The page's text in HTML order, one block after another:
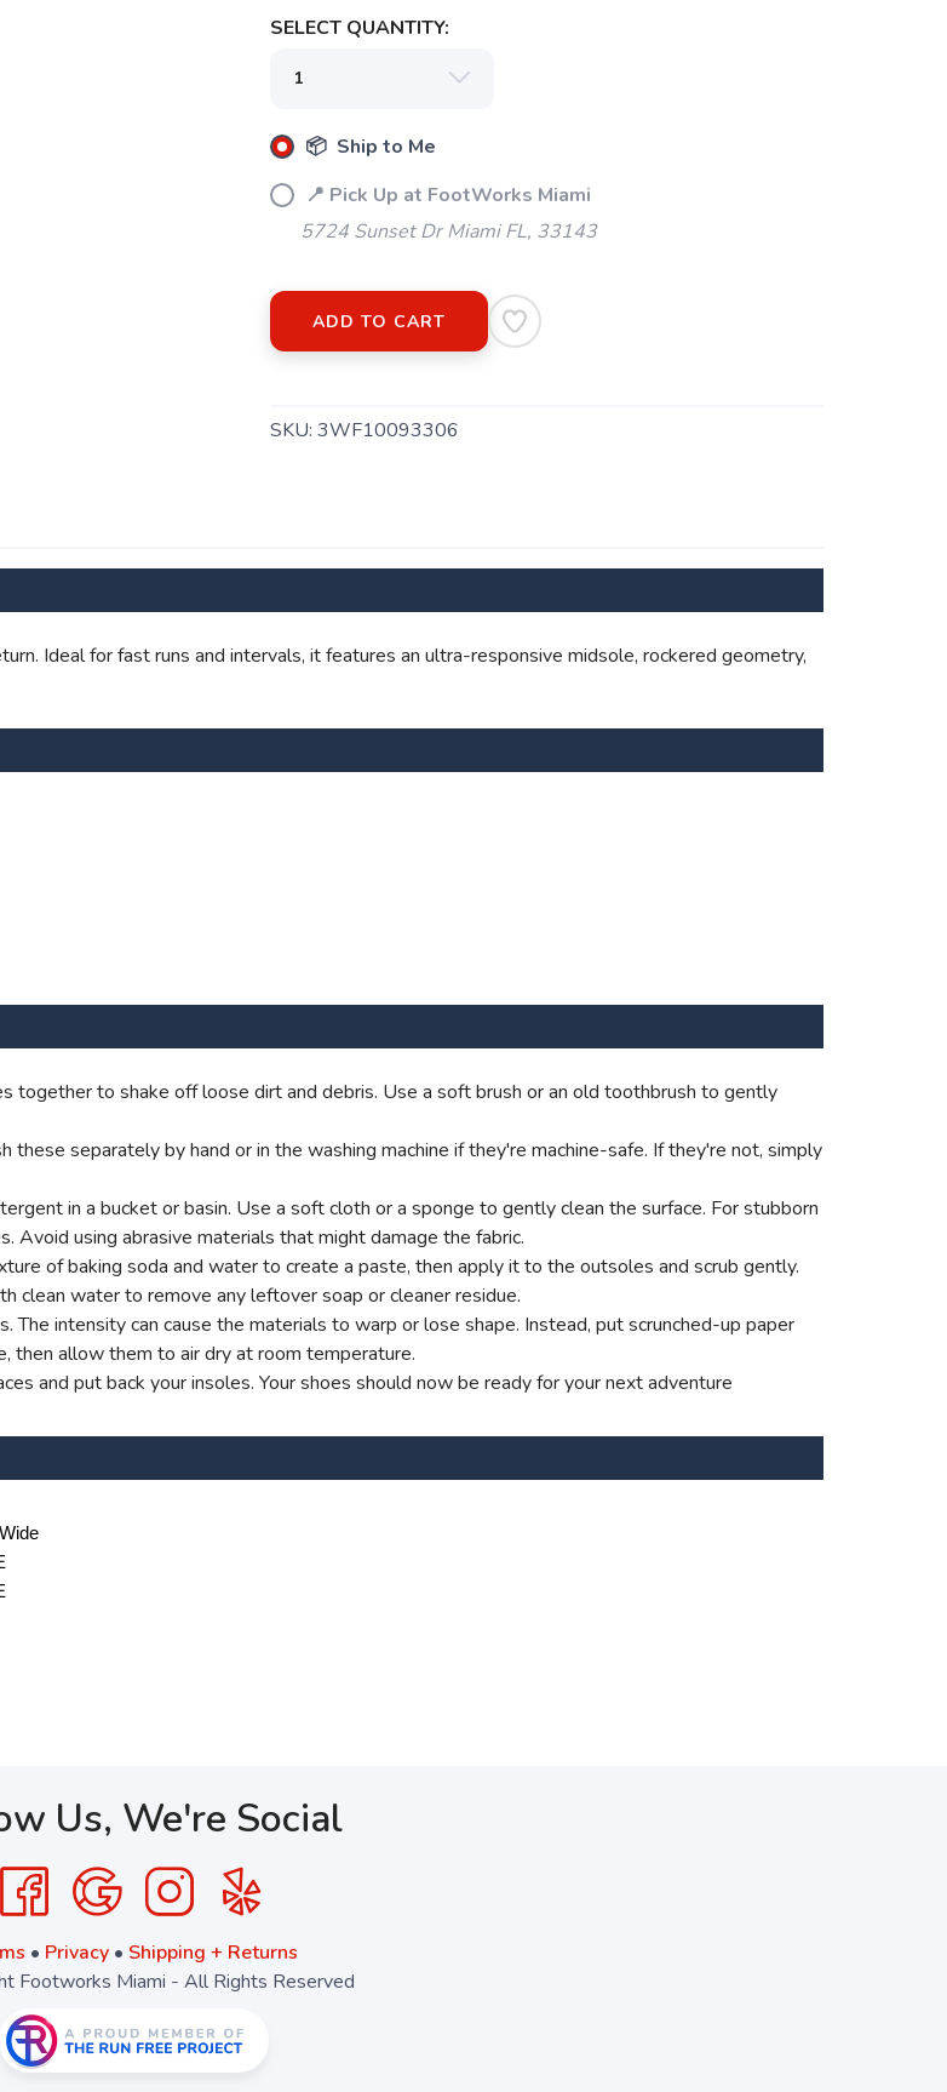
SELECT QUANTITY:
📦 Ship to Me
📍 Pick Up at FootWorks Miami
5724 Sunset Dr Miami FL, 33143
ADD TO CART
SKU: 3WF10093306
Ideal for fast runs and intervals, it features an ultra-responsive midsole, rockered geometry,
together to shake off loose dirt and debris. Use a soft brush or an old toothbrush to gently
these separately by hand or in the washing machine if they're machine-safe. If they're not, simply
in a bucket or basin. Use a soft cloth or a sponge to gently clean the surface. For stubborn
Avoid using abrasive materials that might damage the fabric.
of baking soda and water to create a paste, then apply it to the outsoles and scrub gently.
clean water to remove any leftover soap or cleaner residue.
intensity can cause the materials to warp or lose shape. Instead, put scrunched-up paper
then allow them to air dry at room temperature.
and put back your insoles. Your shoes should now be ready for your next adventure
Us, We're Social
• Privacy• Shipping + Returns
Footworks Miami - All Rights Reserved